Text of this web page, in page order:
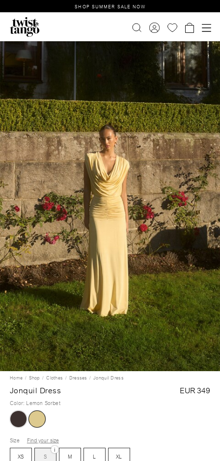
SHOP SUMMER SALE NOW
Home Shop Clothes Dresses Jonquil Dress
Jonquil Dress EUR 349
Color: Lemon Sorbet
Size
Find your size
XS
S
i
M L XL